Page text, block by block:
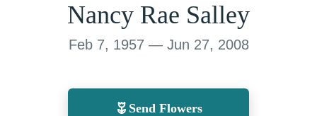
Nancy Rae Salley
Feb 7, 1957 — Jun 27, 2008
Send Flowers